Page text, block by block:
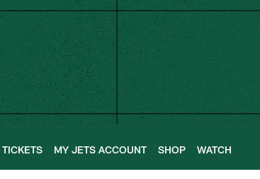
TICKETS MY JETS ACCOUNT SHOP WATCH